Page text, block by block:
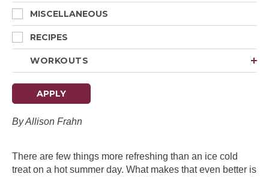
MISCELLANEOUS
RECIPES
WORKOUTS
APPLY
By Allison Frahn
There are few things more refreshing than an ice cold
treat on a hot summer day. What makes that even better is